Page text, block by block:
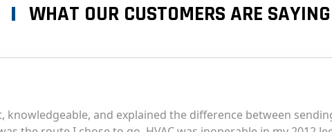
WHAT OUR CUSTOMERS ARE SAYING